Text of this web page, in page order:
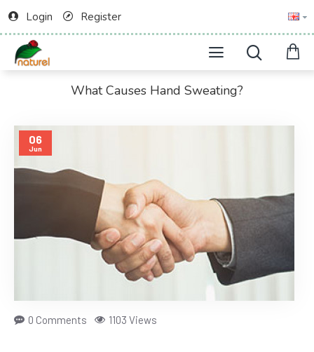
Login Register
What Causes Hand Sweating?
06
Jun
0 Comments 1103 Views